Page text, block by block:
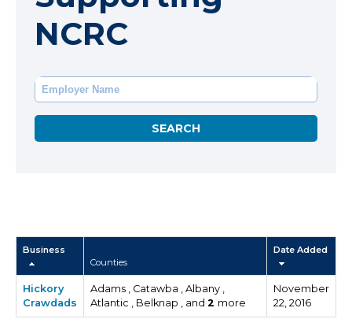
NCRC
Business
Counties
Date Added
Hickory
Crawdads
Adams , Catawba , Albany ,
Atlantic , Belknap , and 2 more
November
22, 2016